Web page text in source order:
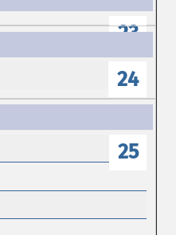
23
24
25